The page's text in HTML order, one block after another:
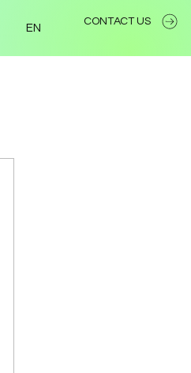
CONTACT US
EN